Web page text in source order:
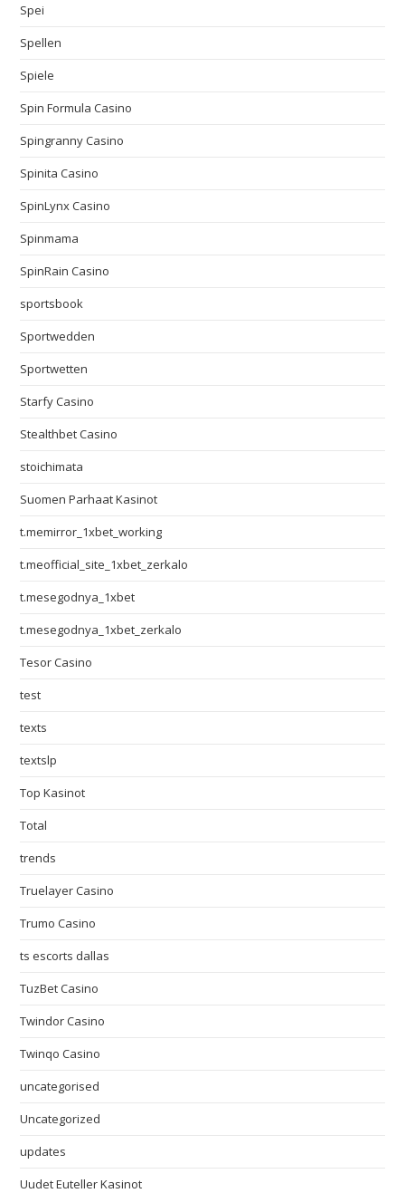
Spei
Spellen
Spiele
Spin Formula Casino
Spingranny Casino
Spinita Casino
SpinLynx Casino
Spinmama
SpinRain Casino
sportsbook
Sportwedden
Sportwetten
Starfy Casino
Stealthbet Casino
stoichimata
Suomen Parhaat Kasinot
t.memirror_1xbet_working
t.meofficial_site_1xbet_zerkalo
t.mesegodnya_1xbet
t.mesegodnya_1xbet_zerkalo
Tesor Casino
test
texts
textslp
Top Kasinot
Total
trends
Truelayer Casino
Trumo Casino
ts escorts dallas
TuzBet Casino
Twindor Casino
Twinqo Casino
uncategorised
Uncategorized
updates
Uudet Euteller Kasinot